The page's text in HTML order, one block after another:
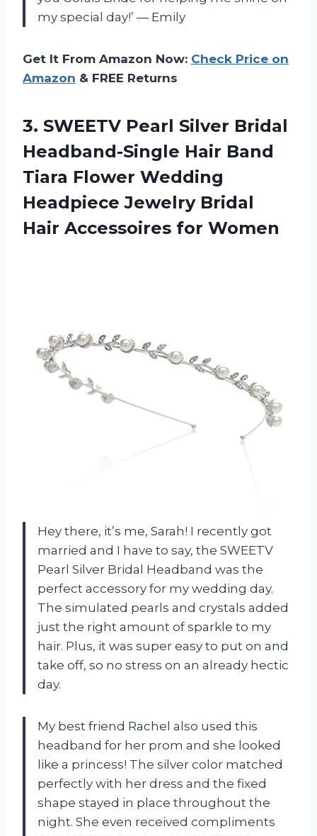
my special day!’ — Emily
Get It From Amazon Now: Check Price on
Amazon & FREE Returns
3. SWEETV Pearl Silver Bridal
Headband-Single Hair Band
Tiara Flower Wedding
Headpiece Jewelry Bridal
Hair Accessoires for Women
Hey there, it’s me, Sarah! I recently got
married and I have to say, the SWEETV
Pearl Silver Bridal Headband was the
perfect accessory for my wedding day.
The simulated pearls and crystals added
just the right amount of sparkle to my
hair. Plus, it was super easy to put on and
take off, so no stress on an already hectic
day.
My best friend Rachel also used this
headband for her prom and she looked
like a princess! The silver color matched
perfectly with her dress and the fixed
shape stayed in place throughout the
night. She even received compliments